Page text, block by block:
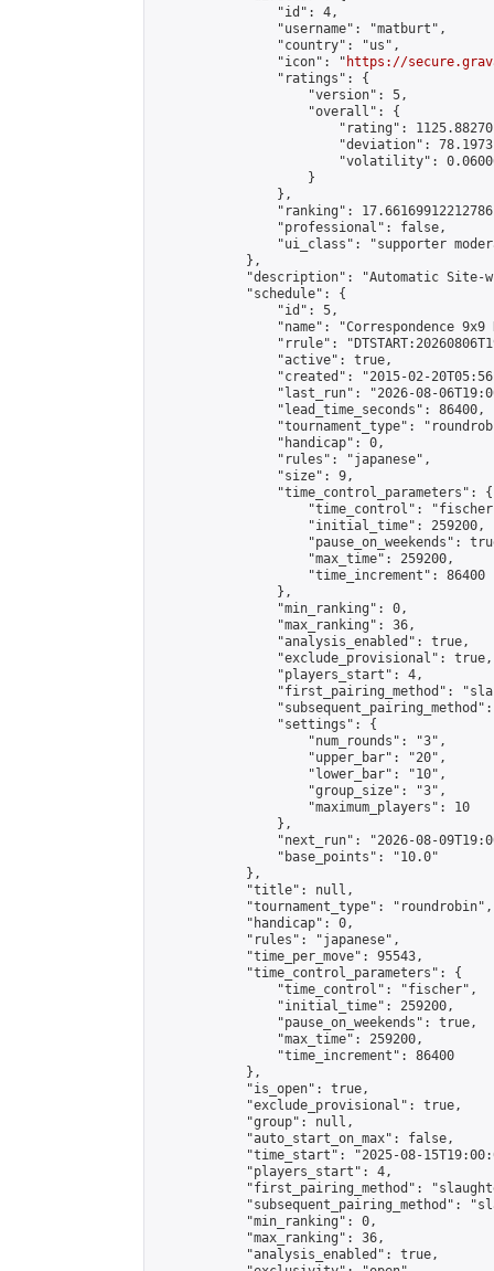
                "id": 4,
                "username": "matburt",
                "country": "us",
                "icon": "
https://
                "ratings": {
                    "version": 5,
                    "overall": {
"rating":
"deviation":
"volatility":
                    }
                },
"ranking":
                "professional": false,
"ui_class": "supporter
            },
"description": "Automatic Site-
            "schedule": {
                "id": 5,
"name": "Correspondence 9x9
"rrule":
                "active": true,
"created": "2015-02-
"last_run": "2026-08-
                "lead_time_seconds": 86400,
"tournament_type":
                "handicap": 0,
                "rules": "japanese",
                "size": 9,
                "time_control_parameters": {
"time_control":
                    "initial_time": 259200,
"pause_on_weekends":
                    "max_time": 259200,
                    "time_increment": 86400
                },
                "min_ranking": 0,
                "max_ranking": 36,
                "analysis_enabled": true,
                "exclude_provisional": true,
                "players_start": 4,
"first_pairing_method":
                "settings": {
                    "num_rounds": "3",
                    "upper_bar": "20",
                    "lower_bar": "10",
                    "group_size": "3",
                    "maximum_players": 10
                },
"next_run": "2026-08-
                "base_points": "10.0"
            },
            "title": null,
            "tournament_type": "roundrobin",
            "handicap": 0,
            "rules": "japanese",
            "time_per_move": 95543,
            "time_control_parameters": {
                "time_control": "fischer",
                "initial_time": 259200,
                "pause_on_weekends": true,
                "max_time": 259200,
                "time_increment": 86400
            },
            "is_open": true,
            "exclude_provisional": true,
            "group": null,
            "auto_start_on_max": false,
"time_start": "2025-08-
            "players_start": 4,
"first_pairing_method":
"subsequent_pairing_method":
            "min_ranking": 0,
            "max_ranking": 36,
            "analysis_enabled": true,